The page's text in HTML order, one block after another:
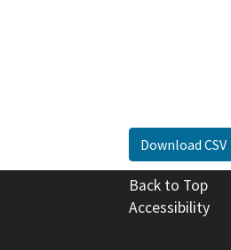
Download CSV
Back to Top
Accessibility